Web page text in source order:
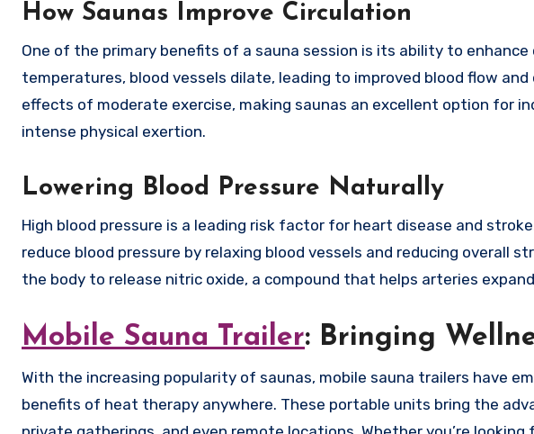
How Saunas Improve Circulation
One of the primary benefits of a sauna session is its ability to
temperatures, blood vessels dilate, leading to improved blood flow
effects of moderate exercise, making saunas an excellent option for
intense physical exertion.
Lowering Blood Pressure Naturally
High blood pressure is a leading risk factor for heart disease and
reduce blood pressure by relaxing blood vessels and reducing overall
the body to release nitric oxide, a compound that helps arteries
Mobile Sauna Trailer: Bringing
With the increasing popularity of saunas, mobile sauna trailers have
benefits of heat therapy anywhere. These portable units bring the